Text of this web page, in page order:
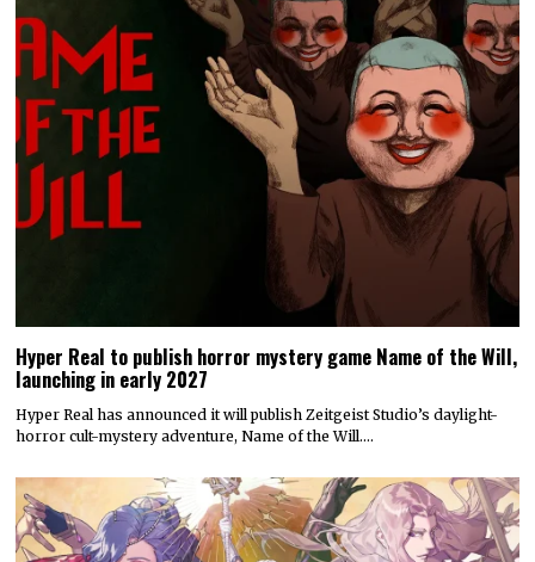
Hyper Real to publish horror mystery game Name of the Will,
launching in early 2027
Hyper Real has announced it will publish Zeitgeist Studio’s daylight-
horror cult-mystery adventure, Name of the Will.…